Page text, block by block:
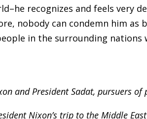
recognizes and feels very
nobody can condemn him as
in the surrounding nations
and President Sadat, pursuers of
Nixon’s trip to the Middle